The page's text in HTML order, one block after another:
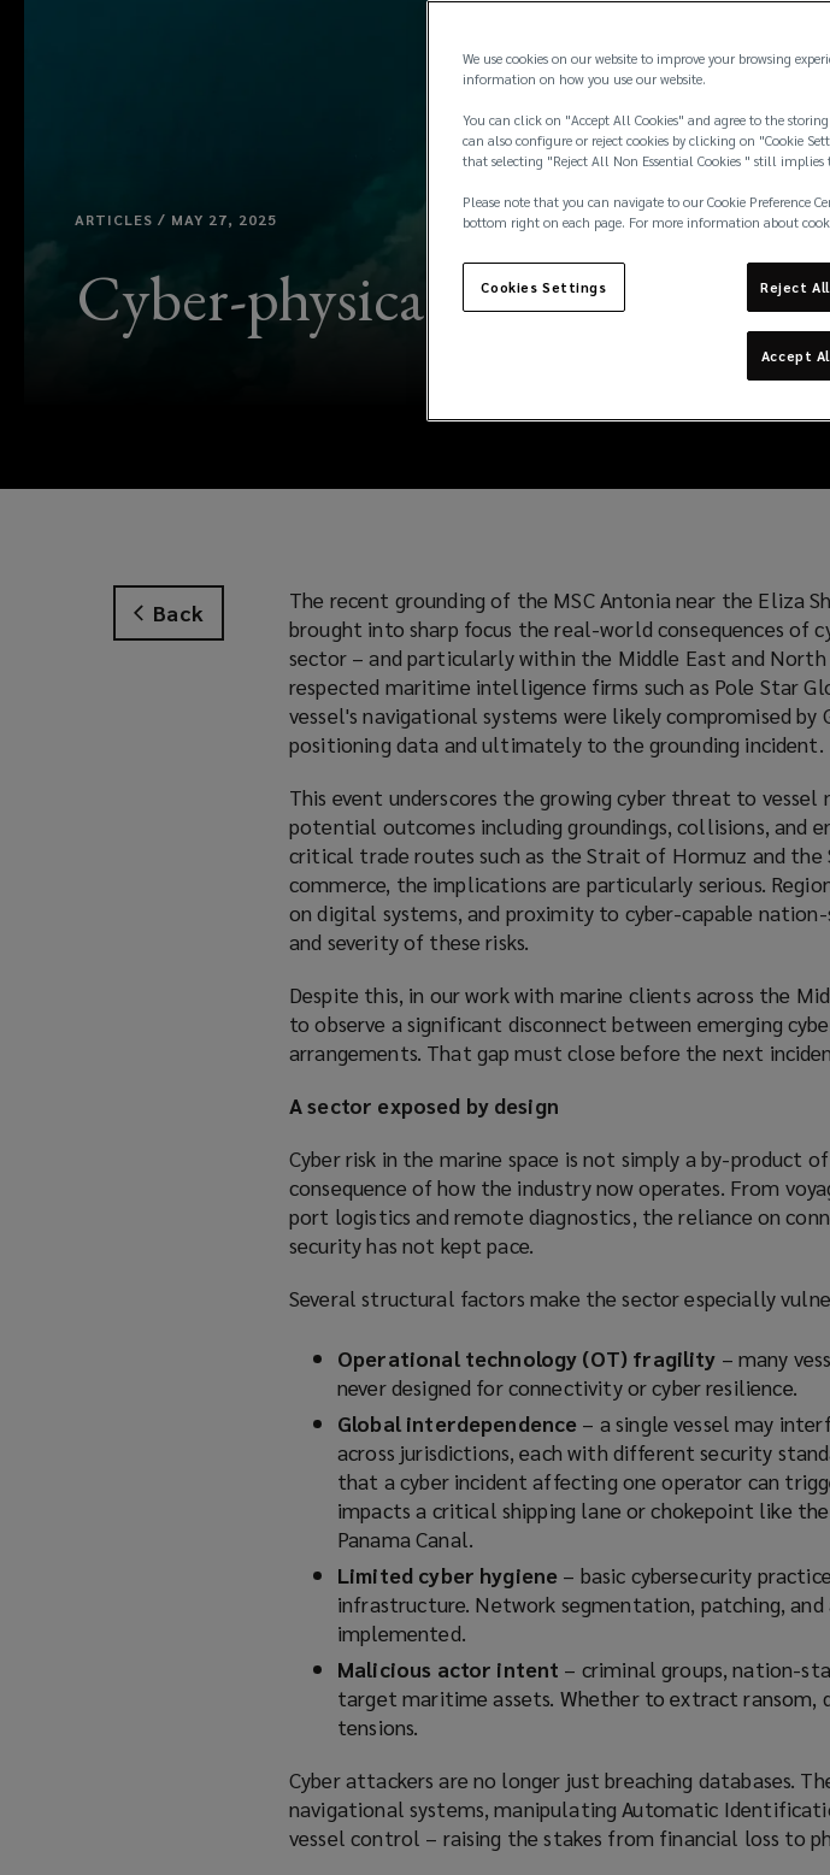
ARTICLES / MAY 27, 2025
Cyber-physical risk in the
the
Back
The recent grounding of the MSC Antonia near the Eliza
brought into sharp focus the real-world consequences of
sector – and particularly within the Middle East and North
respected maritime intelligence firms such as Pole Star
vessel's navigational systems were likely compromised by
positioning data and ultimately to the grounding incident.
This event underscores the growing cyber threat to
potential outcomes including groundings, collisions, and
critical trade routes such as the Strait of Hormuz and the
commerce, the implications are particularly serious.
on digital systems, and proximity to cyber-capable
and severity of these risks.
Despite this, in our work with marine clients across the
to observe a significant disconnect between emerging
arrangements. That gap must close before the next
A sector exposed by design
Cyber risk in the marine space is not simply a by-product
consequence of how the industry now operates. From
port logistics and remote diagnostics, the reliance on
security has not kept pace.
Several structural factors make the sector especially
Operational technology (OT) fragility – many
never designed for connectivity or cyber resilience.
Global interdependence – a single vessel may
across jurisdictions, each with different security
that a cyber incident affecting one operator can
impacts a critical shipping lane or chokepoint like
Panama Canal.
Limited cyber hygiene – basic cybersecurity
infrastructure. Network segmentation, patching,
implemented.
Malicious actor intent – criminal groups, nation-
target maritime assets. Whether to extract
tensions.
Cyber attackers are no longer just breaching databases.
navigational systems, manipulating Automatic
vessel control – raising the stakes from financial loss to
We use cookies on our website to improve your browsing
information on how you use our website.
You can click on "Accept All Cookies" and agree to the
can also configure or reject cookies by clicking on "Cookie
that selecting "Reject All Non Essential Cookies " still implies
Please note that you can navigate to our Cookie Preference
bottom right on each page. For more information about
Cookies Settings Reject
Accept